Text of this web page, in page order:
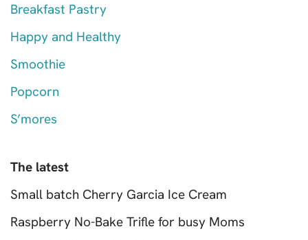
Breakfast Pastry
Happy and Healthy
Smoothie
Popcorn
S’mores
The latest
Small batch Cherry Garcia Ice Cream
Raspberry No-Bake Trifle for busy Moms